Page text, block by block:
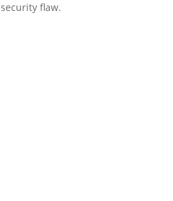
flaw.